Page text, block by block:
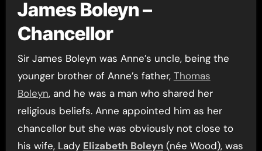
James Boleyn –
Chancellor
Sir James Boleyn was Anne’s uncle, being the
younger brother of Anne’s father, Thomas
Boleyn, and he was a man who shared her
religious beliefs. Anne appointed him as her
chancellor but she was obviously not close to
his wife, Lady Elizabeth Boleyn(née Wood), was